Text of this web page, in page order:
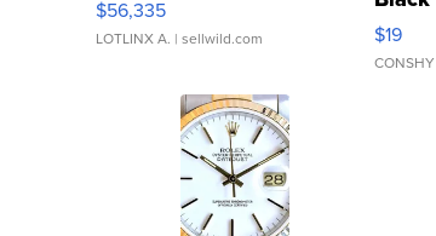
$56,335
LOTLINX A. | sellwild.com $19